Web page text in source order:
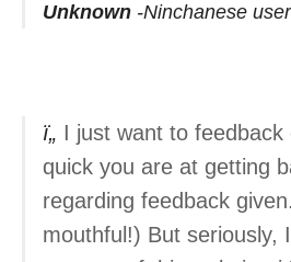
Unknown Ninchanese user
I just want to feedback
quick you are at getting
regarding feedback
mouthful!) But seriously,